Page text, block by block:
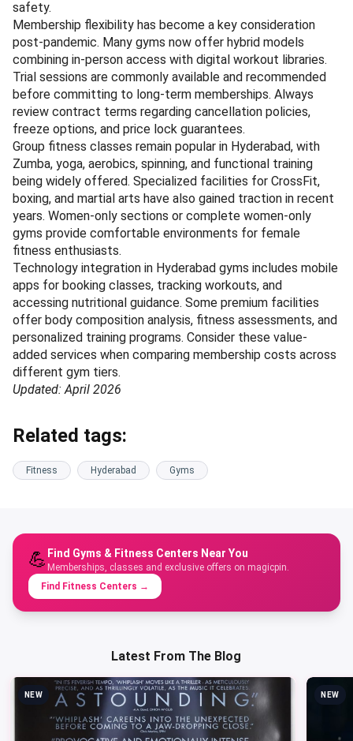
safety.
Membership flexibility has become a key consideration
post-pandemic. Many gyms now offer hybrid models
combining in-person access with digital workout libraries.
Trial sessions are commonly available and recommended
before committing to long-term memberships. Always
review contract terms regarding cancellation policies,
freeze options, and price lock guarantees.
Group fitness classes remain popular in Hyderabad, with
Zumba, yoga, aerobics, spinning, and functional training
being widely offered. Specialized facilities for CrossFit,
boxing, and martial arts have also gained traction in recent
years. Women-only sections or complete women-only
gyms provide comfortable environments for female
fitness enthusiasts.
Technology integration in Hyderabad gyms includes mobile
apps for booking classes, tracking workouts, and
accessing nutritional guidance. Some premium facilities
offer body composition analysis, fitness assessments, and
personalized training programs. Consider these value-
added services when comparing membership costs across
different gym tiers.
Updated: April 2026
Related tags:
Fitness Hyderabad Gyms
💪 Find Gyms & Fitness Centers Near You
Memberships, classes and exclusive offers on magicpin.
Find Fitness Centers →
Latest From The Blog
NEW NEW